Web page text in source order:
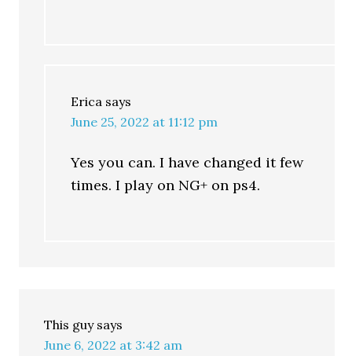
Erica says
June 25, 2022 at 11:12 pm
Yes you can. I have changed it few
times. I play on NG+ on ps4.
This guy says
June 6, 2022 at 3:42 am